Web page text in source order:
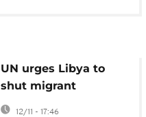
UN urges Libya to
shut migrant
detention centres
12/11 - 17:46